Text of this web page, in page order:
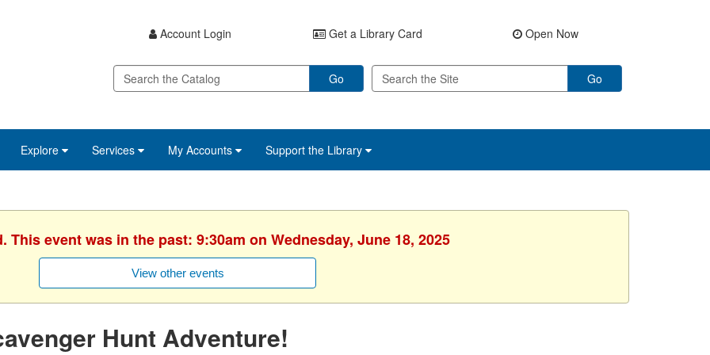
Account Login Get a Library Card Open Now
Go Go
Explore Services My Accounts Support the Library
This event was in the past: 9:30am on Wednesday, June 18, 2025
View other events
Hunt Adventure!